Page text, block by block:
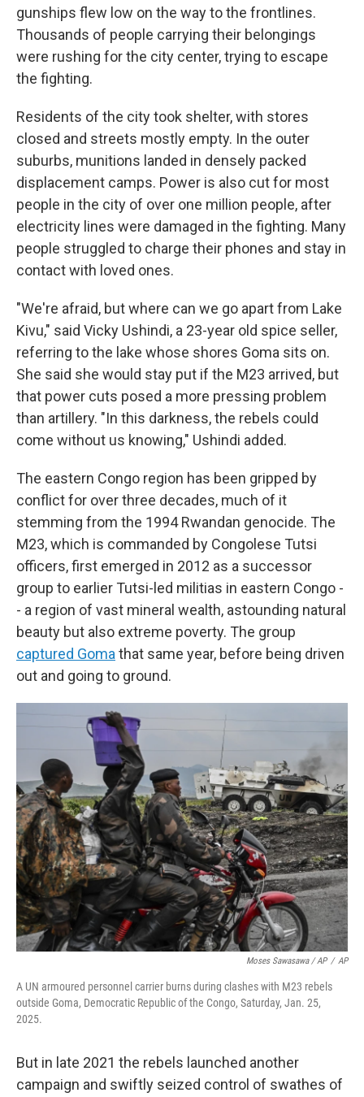
gunships flew low on the way to the frontlines.
Thousands of people carrying their belongings
were rushing for the city center, trying to escape
the fighting.
Residents of the city took shelter, with stores
closed and streets mostly empty. In the outer
suburbs, munitions landed in densely packed
displacement camps. Power is also cut for most
people in the city of over one million people, after
electricity lines were damaged in the fighting. Many
people struggled to charge their phones and stay in
contact with loved ones.
"We're afraid, but where can we go apart from Lake
Kivu," said Vicky Ushindi, a 23-year old spice seller,
referring to the lake whose shores Goma sits on.
She said she would stay put if the M23 arrived, but
that power cuts posed a more pressing problem
than artillery. "In this darkness, the rebels could
come without us knowing," Ushindi added.
The eastern Congo region has been gripped by
conflict for over three decades, much of it
stemming from the 1994 Rwandan genocide. The
M23, which is commanded by Congolese Tutsi
officers, first emerged in 2012 as a successor
group to earlier Tutsi-led militias in eastern Congo -
- a region of vast mineral wealth, astounding natural
beauty but also extreme poverty. The group
captured Goma that same year, before being driven
out and going to ground.
Moses Sawasawa / AP / AP
A UN armoured personnel carrier burns during clashes with M23 rebels
outside Goma, Democratic Republic of the Congo, Saturday, Jan. 25,
2025.
But in late 2021 the rebels launched another
campaign and swiftly seized control of swathes of